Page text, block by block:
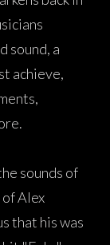
sound, a
achieve,
sounds of
Alex
that his was